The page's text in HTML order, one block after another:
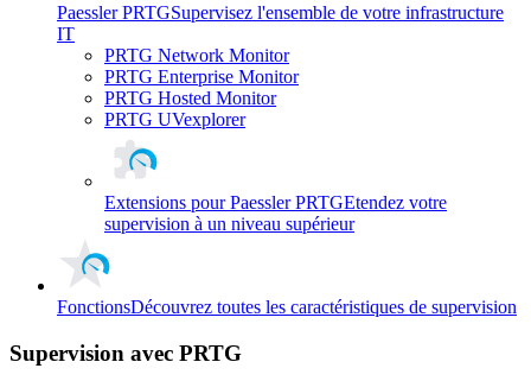
Paessler PRTGSupervisez l'ensemble de votre infrastructure
IT
PRTG Network Monitor
PRTG Enterprise Monitor
PRTG Hosted Monitor
PRTG UVexplorer
Extensions pour Paessler PRTGEtendez votre
supervision à un niveau supérieur
FonctionsDécouvrez toutes les caractéristiques de supervision
Supervision avec PRTG